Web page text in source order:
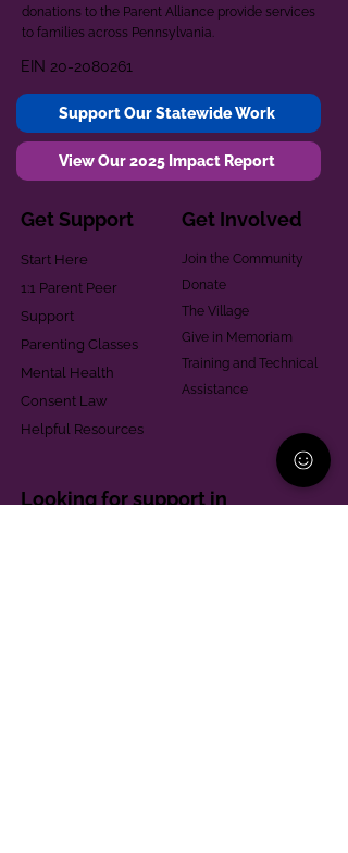
donations to the Parent Alliance provide services
to families across Pennsylvania.
EIN 20-2080261
Support Our Statewide Work
View Our 2025 Impact Report
Get Support
Start Here
1:1 Parent Peer
Support
Parenting Classes
Mental Health
Consent Law
Helpful Resources
Get Involved
Join the Community
Donate
The Village
Give in Memoriam
Training and Technical
Assistance
Looking for support in